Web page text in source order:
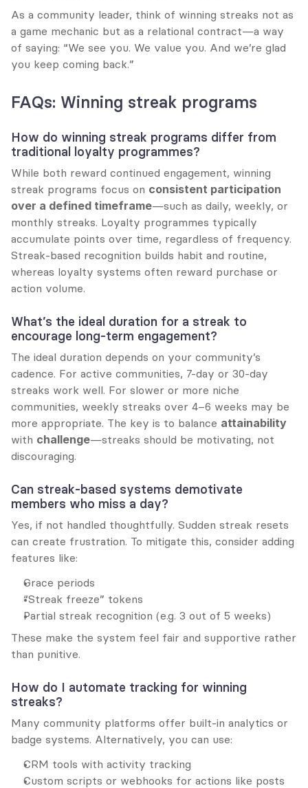
As a community leader, think of winning streaks not as
a game mechanic but as a relational contract—a way
of saying: “We see you. We value you. And we’re glad
you keep coming back.”
FAQs: Winning streak programs
How do winning streak programs differ from
traditional loyalty programmes?
While both reward continued engagement, winning
streak programs focus on consistent participation
over a defined timeframe—such as daily, weekly, or
monthly streaks. Loyalty programmes typically
accumulate points over time, regardless of frequency.
Streak-based recognition builds habit and routine,
whereas loyalty systems often reward purchase or
action volume.
What’s the ideal duration for a streak to
encourage long-term engagement?
The ideal duration depends on your community’s
cadence. For active communities, 7-day or 30-day
streaks work well. For slower or more niche
communities, weekly streaks over 4–6 weeks may be
more appropriate. The key is to balance attainability
with challenge—streaks should be motivating, not
discouraging.
Can streak-based systems demotivate
members who miss a day?
Yes, if not handled thoughtfully. Sudden streak resets
can create frustration. To mitigate this, consider adding
features like:
Grace periods
“Streak freeze” tokens
Partial streak recognition (e.g. 3 out of 5 weeks)
These make the system feel fair and supportive rather
than punitive.
How do I automate tracking for winning
streaks?
Many community platforms offer built-in analytics or
badge systems. Alternatively, you can use:
CRM tools with activity tracking
Custom scripts or webhooks for actions like posts